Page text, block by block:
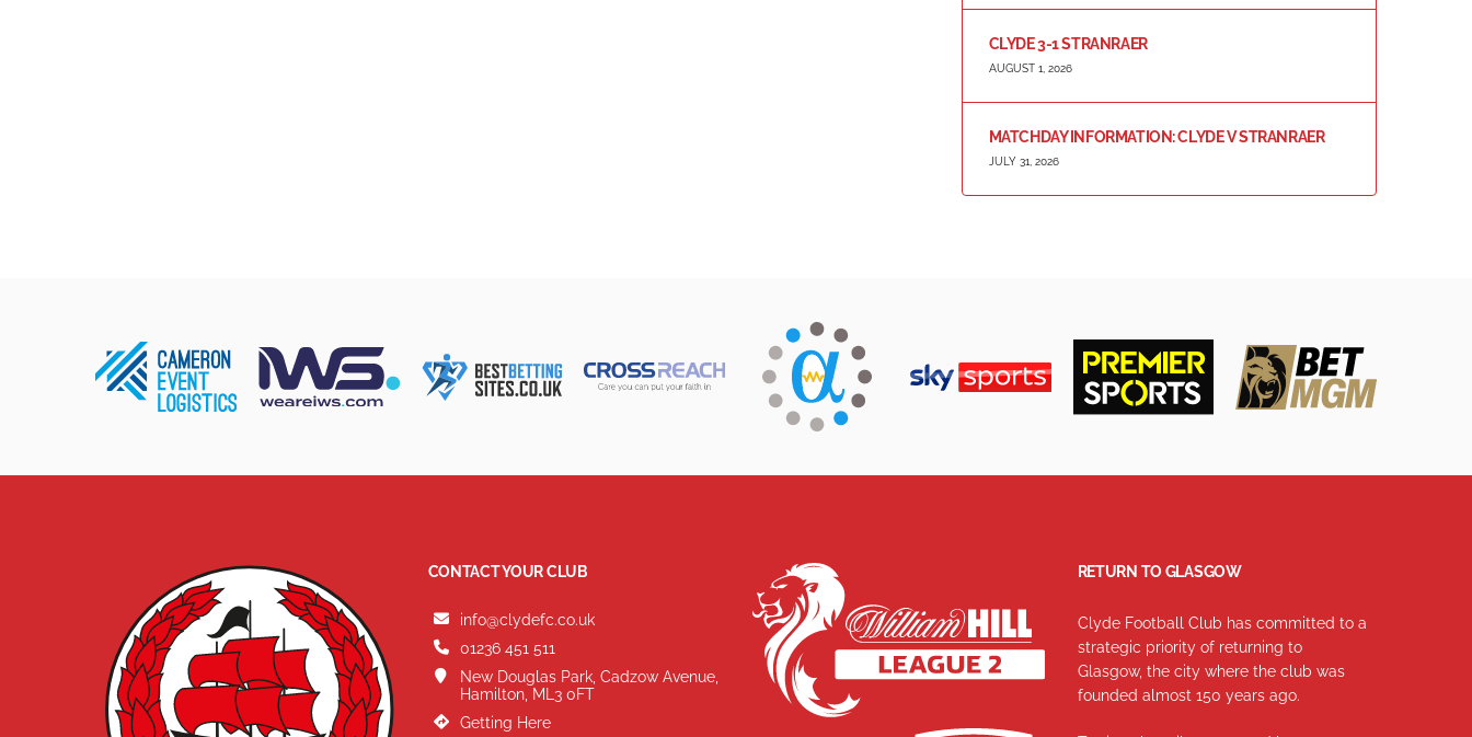
CLYDE 3-1 STRANRAER
AUGUST 1, 2026
MATCHDAY INFORMATION: CLYDE V STRANRAER
JULY 31, 2026
CONTACT YOUR CLUB
info@clydefc.co.uk
01236 451 511
New Douglas Park, Cadzow Avenue,
Hamilton, ML3 0FT
Getting Here
RETURN TO GLASGOW
Clyde Football Club has committed to a
strategic priority of returning to
Glasgow, the city where the club was
founded almost 150 years ago.